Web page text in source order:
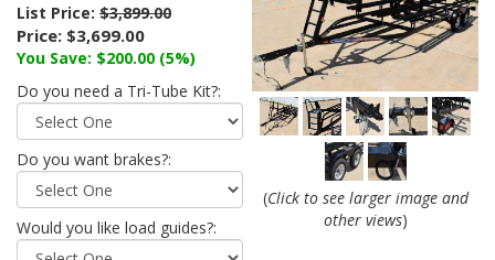
List Price: $3,899.00
Price: $3,699.00
You Save: $200.00 (5%)
Do you need a Tri-Tube Kit?:
Do you want brakes?:
Would you like load guides?:
(Click to see larger image and
other views)